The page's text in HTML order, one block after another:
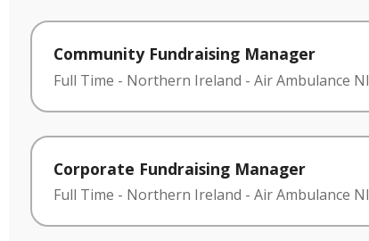
Community Fundraising Manager
Full Time - Northern Ireland - Air Ambulance NI
Corporate Fundraising Manager
Full Time - Northern Ireland - Air Ambulance NI